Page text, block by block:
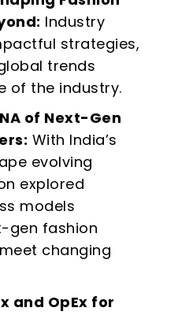
Industry
strategies,
trends
of the industry.
of Next-Gen
With India’s
evolving
explored
models
gen fashion
changing
and OpEx for